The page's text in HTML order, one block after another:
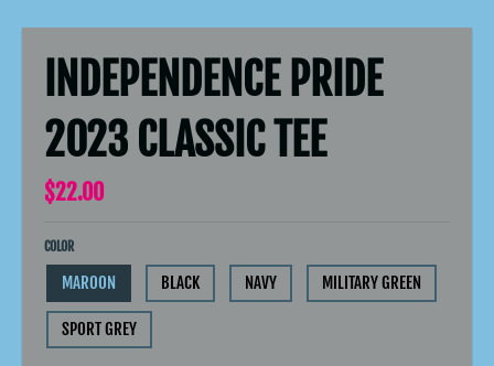
INDEPENDENCE PRIDE
2023 CLASSIC TEE
$22.00
COLOR
MAROON BLACK NAVY MILITARY GREEN
SPORT GREY